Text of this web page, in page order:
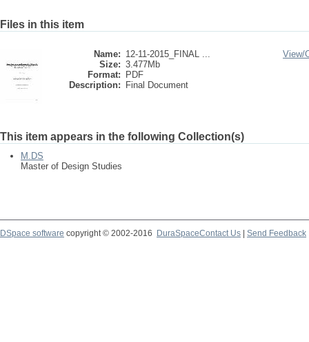
Files in this item
Name: 12-11-2015_FINAL ...
Size: 3.477Mb
Format:
PDF
Description:
Final Document
View/
This item appears in the following Collection(s)
M.DS
Master of Design Studies
DSpace software copyright © 2002-2016 DuraSpaceContact Us Send Feedback